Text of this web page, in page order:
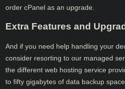
order cPanel as an upgrade.
Extra Features and
And if you need help handling your
consider resorting to our managed
the different web hosting service
to fifty gigabytes of data backup